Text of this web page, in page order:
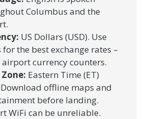
Columbus and the
US Dollars (USD). Use
for the best exchange rates –
currency counters.
Eastern Time (ET)
Download offline maps and
before landing.
WiFi can be unreliable.